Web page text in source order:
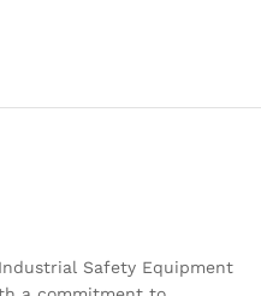
Safety Equipment